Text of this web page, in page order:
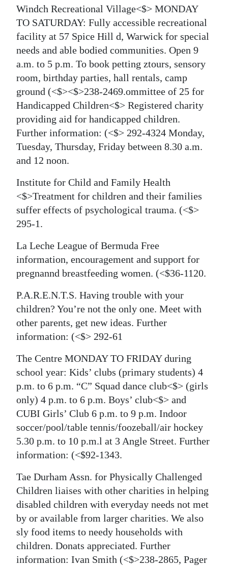
Windch Recreational Village<$> MONDAY
TO SATURDAY: Fully accessible recreational
facility at 57 Spice Hill d, Warwick for special
needs and able bodied communities. Open 9
a.m. to 5 p.m. To book petting ztours, sensory
room, birthday parties, hall rentals, camp
ground (<$><$>238-2469.ommittee of 25 for
Handicapped Children<$> Registered charity
providing aid for handicapped children.
Further information: (<$> 292-4324 Monday,
Tuesday, Thursday, Friday between 8.30 a.m.
and 12 noon.
Institute for Child and Family Health
<$>Treatment for children and their families
suffer effects of psychological trauma. (<$>
295-1.
La Leche League of Bermuda Free
information, encouragement and support for
pregnannd breastfeeding women. (<$36-1120.
P.A.R.E.N.T.S. Having trouble with your
children? You’re not the only one. Meet with
other parents, get new ideas. Further
information: (<$> 292-61
The Centre MONDAY TO FRIDAY during
school year: Kids’ clubs (primary students) 4
p.m. to 6 p.m. “C” Squad dance club<$> (girls
only) 4 p.m. to 6 p.m. Boys’ club<$> and
CUBI Girls’ Club 6 p.m. to 9 p.m. Indoor
soccer/pool/table tennis/foozeball/air hockey
5.30 p.m. to 10 p.m.l at 3 Angle Street. Further
information: (<$92-1343.
Tae Durham Assn. for Physically Challenged
Children liaises with other charities in helping
disabled children with everyday needs not met
by or available from larger charities. We also
sly food items to needy households with
children. Donats appreciated. Further
information: Ivan Smith (<$>238-2865, Pager